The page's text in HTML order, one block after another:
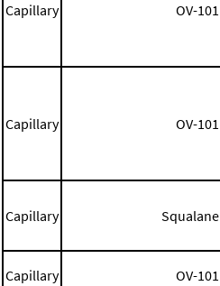
Capillary OV-101
Capillary OV-101
Capillary Squalane
Capillary OV-101